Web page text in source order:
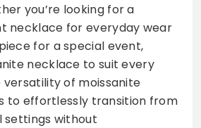
you’re looking for a
necklace for everyday wear
for a special event,
necklace to suit every
of moissanite
to effortlessly transition from
settings without